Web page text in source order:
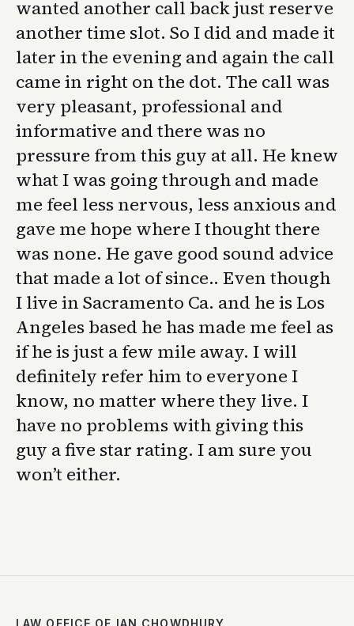
wanted another call back just reserve
another time slot. So I did and made it
later in the evening and again the call
came in right on the dot. The call was
very pleasant, professional and
informative and there was no
pressure from this guy at all. He knew
what I was going through and made
me feel less nervous, less anxious and
gave me hope where I thought there
was none. He gave good sound advice
that made a lot of since.. Even though
I live in Sacramento Ca. and he is Los
Angeles based he has made me feel as
if he is just a few mile away. I will
definitely refer him to everyone I
know, no matter where they live. I
have no problems with giving this
guy a five star rating. I am sure you
won’t either.
LAW OFFICE OF IAN CHOWDHURY